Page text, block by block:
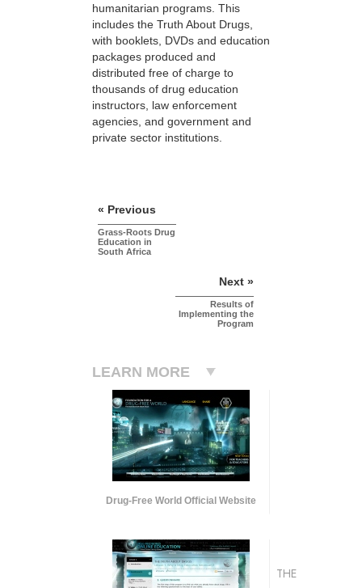
humanitarian programs. This
includes the Truth About Drugs,
with booklets, DVDs and education
packages produced and
distributed free of charge to
thousands of drug education
instructors, law enforcement
agencies, and government and
private sector institutions.
« Previous
Grass-Roots Drug
Education in
South Africa
Next »
Results of
Implementing the
Program
LEARN MORE
Drug-Free World Official Website
THE